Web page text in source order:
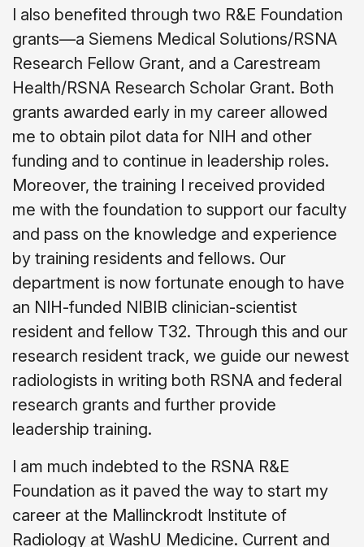
I also benefited through two R&E Foundation
grants—a Siemens Medical Solutions/RSNA
Research Fellow Grant, and a Carestream
Health/RSNA Research Scholar Grant. Both
grants awarded early in my career allowed
me to obtain pilot data for NIH and other
funding and to continue in leadership roles.
Moreover, the training I received provided
me with the foundation to support our faculty
and pass on the knowledge and experience
by training residents and fellows. Our
department is now fortunate enough to have
an NIH-funded NIBIB clinician-scientist
resident and fellow T32. Through this and our
research resident track, we guide our newest
radiologists in writing both RSNA and federal
research grants and further provide
leadership training.
I am much indebted to the RSNA R&E
Foundation as it paved the way to start my
career at the Mallinckrodt Institute of
Radiology at WashU Medicine. Current and